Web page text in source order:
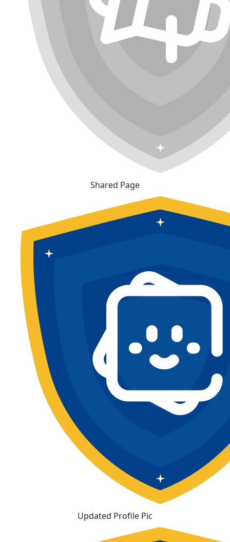
Shared Page
Updated Profile Pic